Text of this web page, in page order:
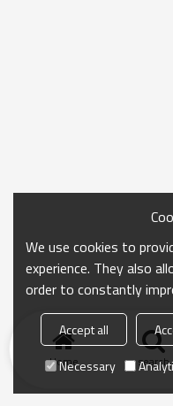
Home search
We use cookies to
experience. They also
order to constantly
Accept all
Necessary